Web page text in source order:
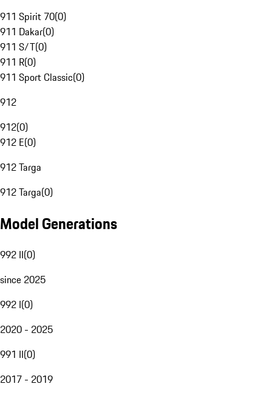
911 Spirit 70(0)
911 Dakar(0)
911 S/T(0)
911 R(0)
911 Sport Classic(0)
912
912(0)
912 E(0)
912 Targa
912 Targa(0)
Model Generations
992 II(0)
since 2025
992 I(0)
2020 - 2025
991 II(0)
2017 - 2019